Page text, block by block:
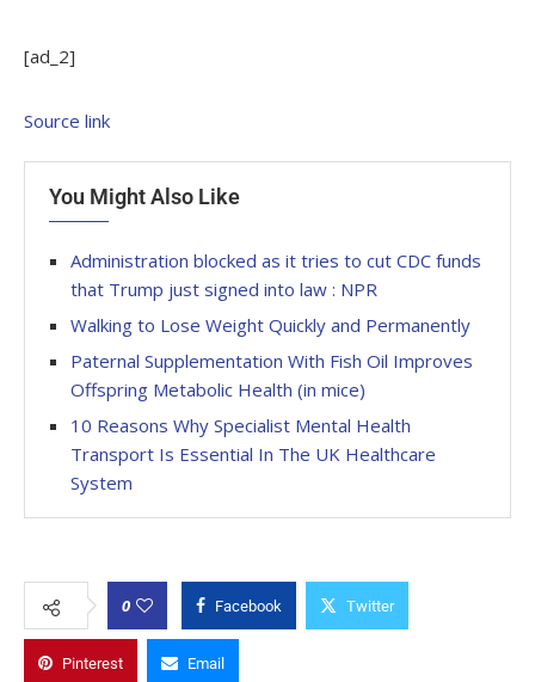
[ad_2]
Source link
You Might Also Like
Administration blocked as it tries to cut CDC funds
that Trump just signed into law : NPR
Walking to Lose Weight Quickly and Permanently
Paternal Supplementation With Fish Oil Improves
Offspring Metabolic Health (in mice)
10 Reasons Why Specialist Mental Health
Transport Is Essential In The UK Healthcare
System
0 Facebook Twitter
Pinterest Email